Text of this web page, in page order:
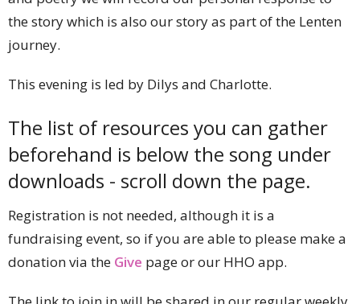
the story which is also our story as part of the Lenten
journey.
This evening is led by Dilys and Charlotte.
The list of resources you can gather
beforehand is below the song under
downloads - scroll down the page.
Registration is not needed, although it is a
fundraising event, so if you are able to please make a
donation via the Give page or our HHO app.